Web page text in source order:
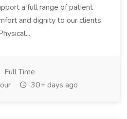
a full range of patient
and dignity to our clients.
Full Time
30+ days ago